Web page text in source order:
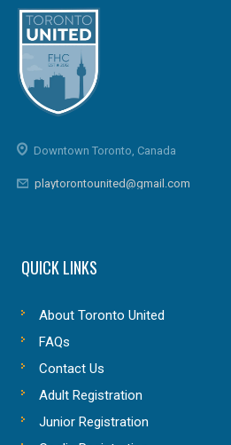
Downtown Toronto, Canada
playtorontounited@gmail.com
QUICK LINKS
About Toronto United
FAQs
Contact Us
Adult Registration
Junior Registration